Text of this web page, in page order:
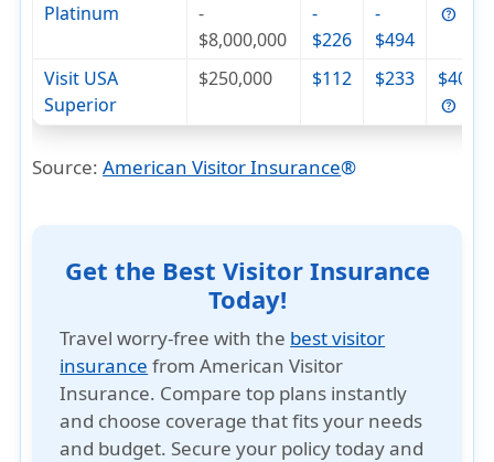
Platinum
-
$8,000,000
-
$226
-
$494
Visit USA
Superior
$250,000 $112 $233 $404
Source:American Visitor Insurance®
Get the Best Visitor Insurance
Today!
Travel worry-free with the best visitor
insurance from American Visitor
Insurance. Compare top plans instantly
and choose coverage that fits your needs
and budget. Secure your policy today and